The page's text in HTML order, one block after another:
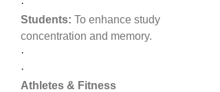
·
Students: To enhance study
concentration and memory.
·
·
Athletes & Fitness